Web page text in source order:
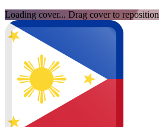
Loading cover... Drag cover to reposition